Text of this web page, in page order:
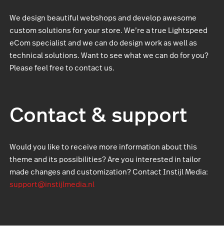
We design beautiful webshops and develop awesome
custom solutions for your store. We’re a true Lightspeed
eCom specialist and we can do design work as well as
technical solutions. Want to see what we can do for you?
Please feel free to contact us.
Contact & support
Would you like to receive more information about this
theme and its possibilities? Are you interested in tailor
made changes and customization? Contact Instijl Media:
support@instijlmedia.nl